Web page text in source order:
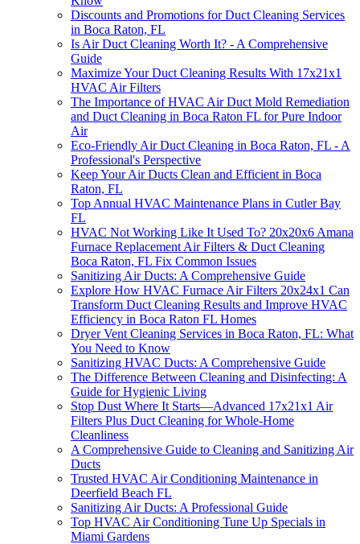
Discounts and Promotions for Duct Cleaning Services
in Boca Raton, FL
Is Air Duct Cleaning Worth It? - A Comprehensive
Guide
Maximize Your Duct Cleaning Results With 17x21x1
HVAC Air Filters
The Importance of HVAC Air Duct Mold Remediation
and Duct Cleaning in Boca Raton FL for Pure Indoor
Air
Eco-Friendly Air Duct Cleaning in Boca Raton, FL - A
Professional's Perspective
Keep Your Air Ducts Clean and Efficient in Boca
Raton, FL
Top Annual HVAC Maintenance Plans in Cutler Bay
FL
HVAC Not Working Like It Used To? 20x20x6 Amana
Furnace Replacement Air Filters & Duct Cleaning
Boca Raton, FL Fix Common Issues
Sanitizing Air Ducts: A Comprehensive Guide
Explore How HVAC Furnace Air Filters 20x24x1 Can
Transform Duct Cleaning Results and Improve HVAC
Efficiency in Boca Raton FL Homes
Dryer Vent Cleaning Services in Boca Raton, FL: What
You Need to Know
Sanitizing HVAC Ducts: A Comprehensive Guide
The Difference Between Cleaning and Disinfecting: A
Guide for Hygienic Living
Stop Dust Where It Starts—Advanced 17x21x1 Air
Filters Plus Duct Cleaning for Whole-Home
Cleanliness
A Comprehensive Guide to Cleaning and Sanitizing Air
Ducts
Trusted HVAC Air Conditioning Maintenance in
Deerfield Beach FL
Sanitizing Air Ducts: A Professional Guide
Top HVAC Air Conditioning Tune Up Specials in
Miami Gardens